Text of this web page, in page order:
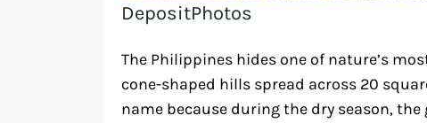
DepositPhotos
The Philippines hides one of nature’s
cone-shaped hills spread across 20
name because during the dry season,